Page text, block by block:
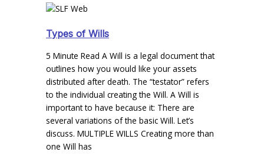
Types of Wills
5 Minute Read A Will is a legal document that
outlines how you would like your assets
distributed after death. The “testator” refers
to the individual creating the Will. A Will is
important to have because it: There are
several variations of the basic Will. Let’s
discuss. MULTIPLE WILLS Creating more than
one Will has